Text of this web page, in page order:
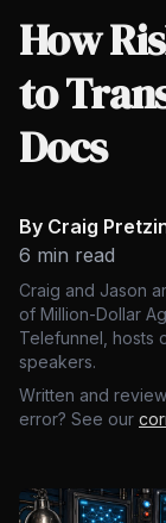
How
to
Docs
By Craig
6 min read
Craig and Jason
of Million-Dollar
Telefunnel, hosts
speakers.
Written and
error? See our